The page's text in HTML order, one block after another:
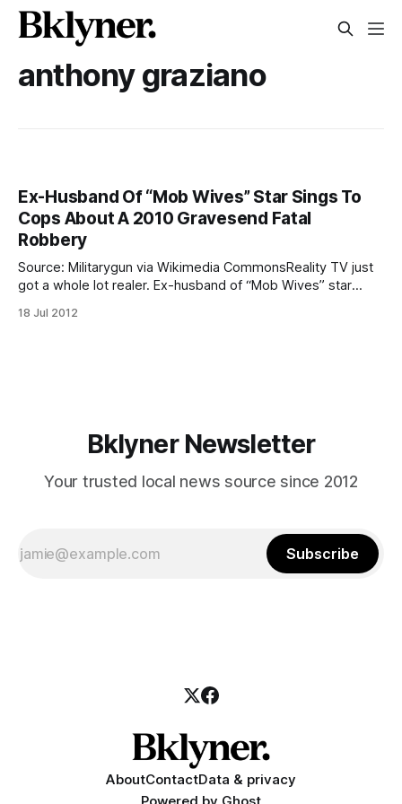
anthony graziano
Ex-Husband Of “Mob Wives” Star Sings To
Cops About A 2010 Gravesend Fatal
Robbery
Source: Militarygun via Wikimedia CommonsReality TV just
got a whole lot realer. Ex-husband of “Mob Wives” star
former associates in a murder investigation, which
18 Jul 2012
Bklyner Newsletter
Your trusted local news source since 2012
Subscribe
AboutContactData & privacy